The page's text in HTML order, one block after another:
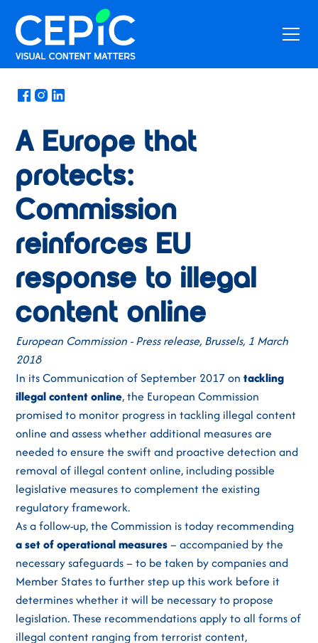
News/March 1, 2018
A Europe that
protects:
Commission
reinforces EU
response to illegal
content online
European Commission - Press release, Brussels, 1 March
2018
In its Communication of September 2017 ontackling
illegal content online, the European Commission
promised to monitor progress in tackling illegal content
online and assess whether additional measures are
needed to ensure the swift and proactive detection and
removal of illegal content online, including possible
legislative measures to complement the existing
regulatory framework.
As a follow-up, the Commission is today recommending
a set of operational measures– accompanied by the
necessary safeguards – to be taken by companies and
Member States to further step up this work before it
determines whether it will be necessary to propose
legislation. These recommendations apply to all forms of
illegal content ranging from terrorist content,